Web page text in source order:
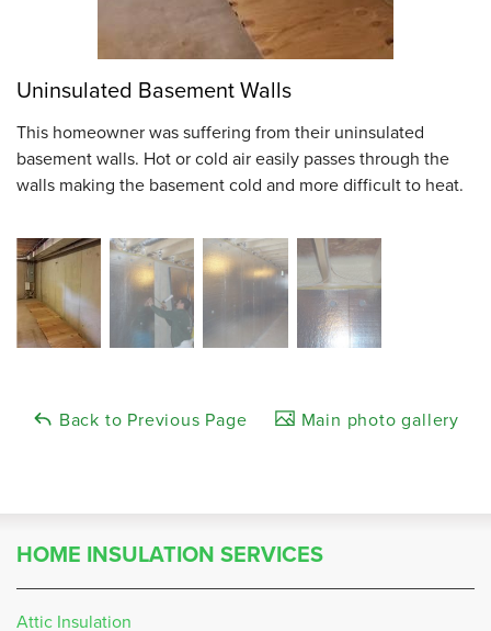
Uninsulated Basement Walls
This homeowner was suffering from their uninsulated
basement walls. Hot or cold air easily passes through the
walls making the basement cold and more difficult to heat.
Back to Previous Page Main photo gallery
HOME INSULATION SERVICES
Attic Insulation